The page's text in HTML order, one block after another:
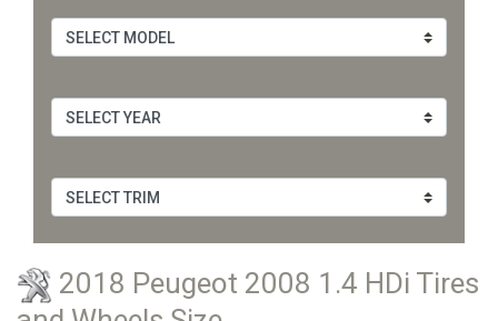
2018 Peugeot 2008 1.4 HDi Tires